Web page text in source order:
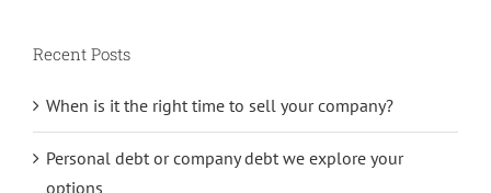
Recent Posts
When is it the right time to sell your company?
Personal debt or company debt we explore your
options